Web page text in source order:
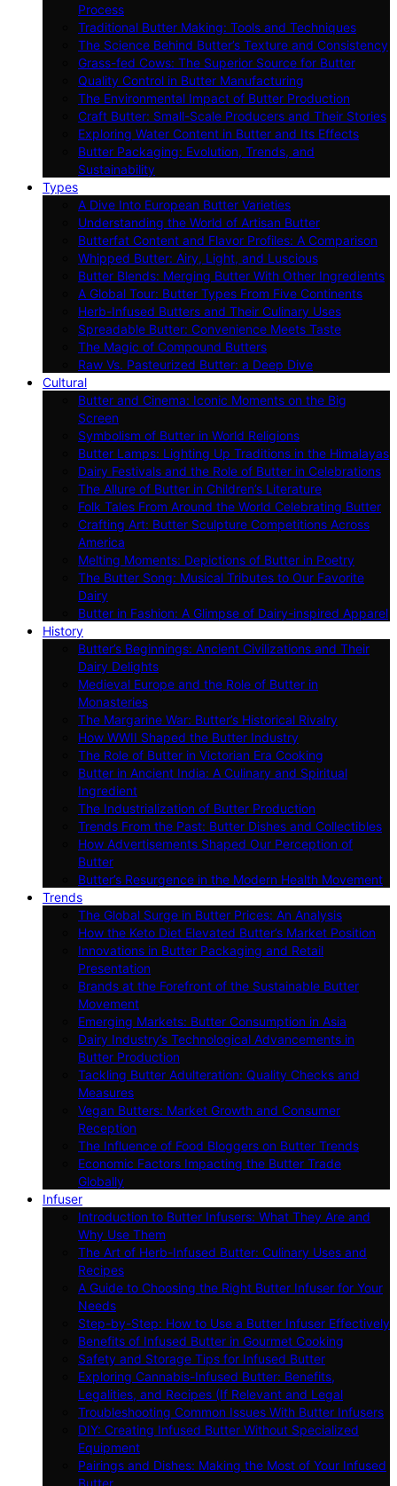
Process
Traditional Butter Making: Tools and Techniques
The Science Behind Butter’s Texture and Consistency
Grass-fed Cows: The Superior Source for Butter
Quality Control in Butter Manufacturing
The Environmental Impact of Butter Production
Craft Butter: Small-Scale Producers and Their Stories
Exploring Water Content in Butter and Its Effects
Butter Packaging: Evolution, Trends, and
Sustainability
Types
A Dive Into European Butter Varieties
Understanding the World of Artisan Butter
Butterfat Content and Flavor Profiles: A Comparison
Whipped Butter: Airy, Light, and Luscious
Butter Blends: Merging Butter With Other Ingredients
A Global Tour: Butter Types From Five Continents
Herb-Infused Butters and Their Culinary Uses
Spreadable Butter: Convenience Meets Taste
The Magic of Compound Butters
Raw Vs. Pasteurized Butter: a Deep Dive
Cultural
Butter and Cinema: Iconic Moments on the Big
Screen
Symbolism of Butter in World Religions
Butter Lamps: Lighting Up Traditions in the Himalayas
Dairy Festivals and the Role of Butter in Celebrations
The Allure of Butter in Children’s Literature
Folk Tales From Around the World Celebrating Butter
Crafting Art: Butter Sculpture Competitions Across
America
Melting Moments: Depictions of Butter in Poetry
The Butter Song: Musical Tributes to Our Favorite
Dairy
Butter in Fashion: A Glimpse of Dairy-inspired Apparel
History
Butter’s Beginnings: Ancient Civilizations and Their
Dairy Delights
Medieval Europe and the Role of Butter in
Monasteries
The Margarine War: Butter’s Historical Rivalry
How WWII Shaped the Butter Industry
The Role of Butter in Victorian Era Cooking
Butter in Ancient India: A Culinary and Spiritual
Ingredient
The Industrialization of Butter Production
Trends From the Past: Butter Dishes and Collectibles
How Advertisements Shaped Our Perception of
Butter
Butter’s Resurgence in the Modern Health Movement
Trends
The Global Surge in Butter Prices: An Analysis
How the Keto Diet Elevated Butter’s Market Position
Innovations in Butter Packaging and Retail
Presentation
Brands at the Forefront of the Sustainable Butter
Movement
Emerging Markets: Butter Consumption in Asia
Dairy Industry’s Technological Advancements in
Butter Production
Tackling Butter Adulteration: Quality Checks and
Measures
Vegan Butters: Market Growth and Consumer
Reception
The Influence of Food Bloggers on Butter Trends
Economic Factors Impacting the Butter Trade
Globally
Infuser
Introduction to Butter Infusers: What They Are and
Why Use Them
The Art of Herb-Infused Butter: Culinary Uses and
Recipes
A Guide to Choosing the Right Butter Infuser for Your
Needs
Step-by-Step: How to Use a Butter Infuser Effectively
Benefits of Infused Butter in Gourmet Cooking
Safety and Storage Tips for Infused Butter
Exploring Cannabis-Infused Butter: Benefits,
Legalities, and Recipes (If Relevant and Legal
Troubleshooting Common Issues With Butter Infusers
DIY: Creating Infused Butter Without Specialized
Equipment
Pairings and Dishes: Making the Most of Your Infused
Butter